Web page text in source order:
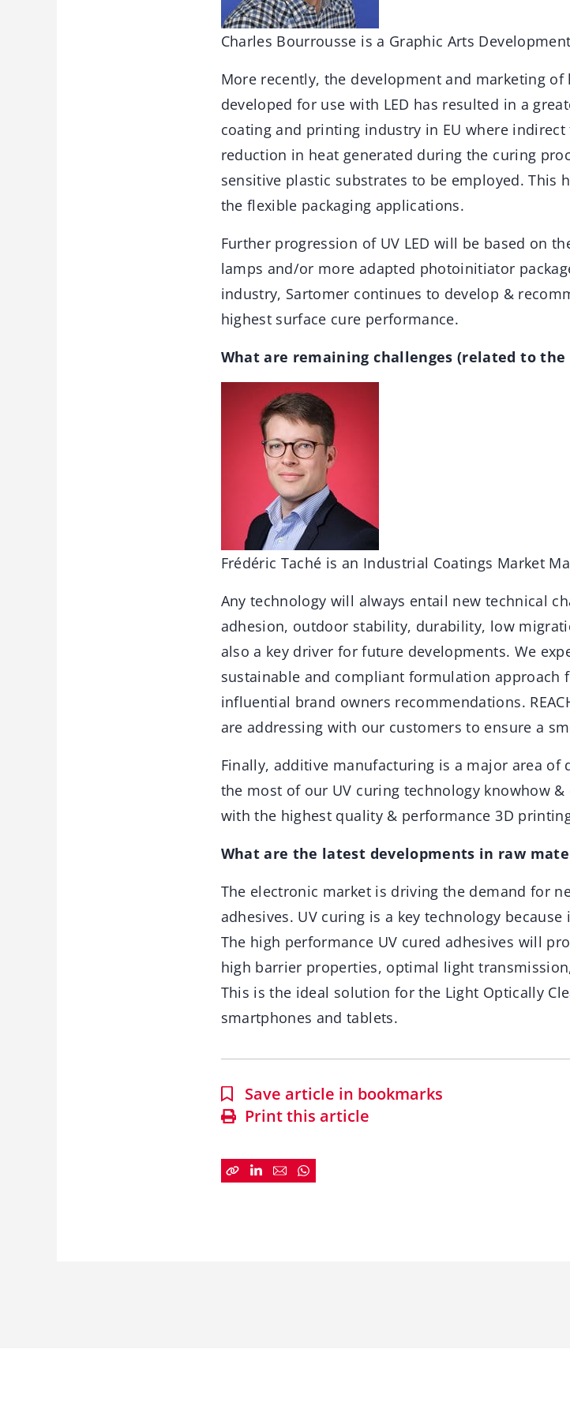
Charles Bourrousse is a Graphic Arts
More recently, the development and marketing
developed for use with LED has resulted in a
coating and printing industry in EU where
reduction in heat generated during the curing
sensitive plastic substrates to be employed. This
the flexible packaging applications.
Further progression of UV LED will be based on
lamps and/or more adapted photoinitiator
industry, Sartomer continues to develop &
highest surface cure performance.
What are remaining challenges (related to
Frédéric Taché is an Industrial Coatings Market
Any technology will always entail new technical
adhesion, outdoor stability, durability, low
also a key driver for future developments. We
sustainable and compliant formulation approach
influential brand owners recommendations.
are addressing with our customers to ensure a
Finally, additive manufacturing is a major area
the most of our UV curing technology knowhow
with the highest quality & performance 3D
What are the latest developments in raw
The electronic market is driving the demand for
adhesives. UV curing is a key technology
The high performance UV cured adhesives will
high barrier properties, optimal light
This is the ideal solution for the Light Optically
smartphones and tablets.
Save article in bookmarks
Print this article